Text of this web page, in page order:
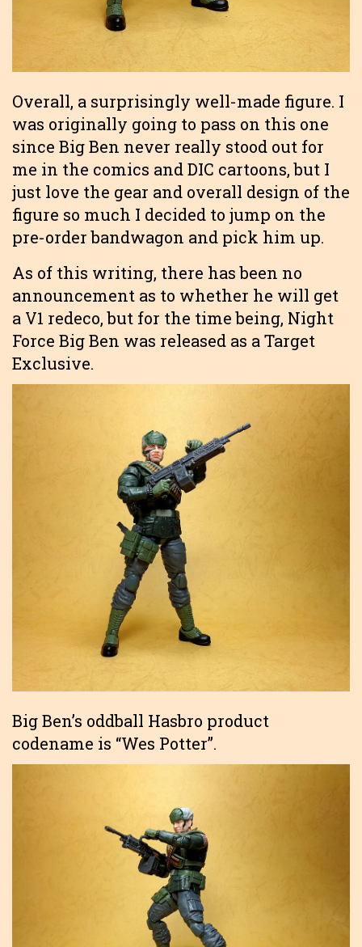
Overall, a surprisingly well-made figure. I
was originally going to pass on this one
since Big Ben never really stood out for
me in the comics and DIC cartoons, but I
just love the gear and overall design of the
figure so much I decided to jump on the
pre-order bandwagon and pick him up.
As of this writing, there has been no
announcement as to whether he will get
a V1 redeco, but for the time being, Night
Force Big Ben was released as a Target
Exclusive.
Big Ben’s oddball Hasbro product
codename is “Wes Potter”.